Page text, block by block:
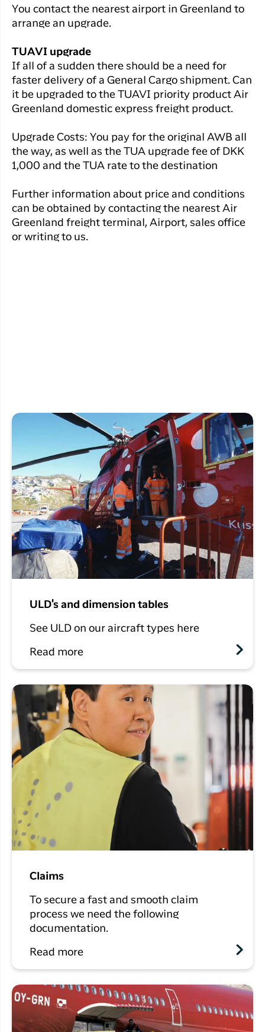
You contact the nearest airport in Greenland to
arrange an upgrade.
TUAVI upgrade
If all of a sudden there should be a need for
faster delivery of a General Cargo shipment. Can
it be upgraded to the TUAVI priority product Air
Greenland domestic express freight product.
Upgrade Costs: You pay for the original AWB all
the way, as well as the TUA upgrade fee of DKK
1,000 and the TUA rate to the destination
Further information about price and conditions
can be obtained by contacting the nearest Air
Greenland freight terminal, Airport, sales office
or writing to us.
ULD's and dimension tables
See ULD on our aircraft types here
Read more
Claims
To secure a fast and smooth claim
process we need the following
documentation.
Read more